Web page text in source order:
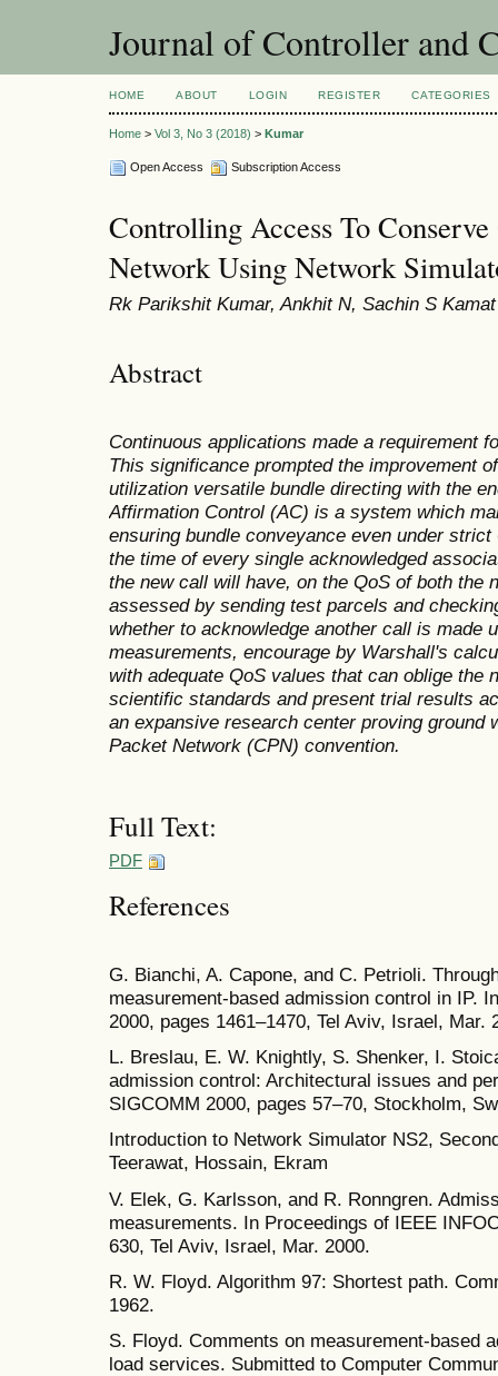
Journal of Controller and
HOME ABOUT LOGIN REGISTER CATEGORIES
Home > Vol 3, No 3 (2018) > Kumar
Open Access Subscription Access
Controlling Access To
Network Using Network
Rk Parikshit Kumar, Ankhit N, Sachin S Kamat
Abstract
Continuous applications made a requirement
This significance prompted the improvement
utilization versatile bundle directing with the
Affirmation Control (AC) is a system which
ensuring bundle conveyance even under
the time of every single acknowledged
the new call will have, on the QoS of both the
assessed by sending test parcels and
whether to acknowledge another call is made
measurements, encourage by Warshall's
with adequate QoS values that can oblige the
scientific standards and present trial results
an expansive research center proving ground
Packet Network (CPN) convention.
Full Text:
PDF
References
G. Bianchi, A. Capone, and C. Petrioli.
measurement-based admission control in IP.
2000, pages 1461–1470, Tel Aviv, Israel, Mar.
L. Breslau, E. W. Knightly, S. Shenker, I.
admission control: Architectural issues and
SIGCOMM 2000, pages 57–70, Stockholm,
Introduction to Network Simulator NS2,
Teerawat, Hossain, Ekram
V. Elek, G. Karlsson, and R. Ronngren.
measurements. In Proceedings of IEEE
630, Tel Aviv, Israel, Mar. 2000.
R. W. Floyd. Algorithm 97: Shortest path.
1962.
S. Floyd. Comments on measurement-based
load services. Submitted to Computer